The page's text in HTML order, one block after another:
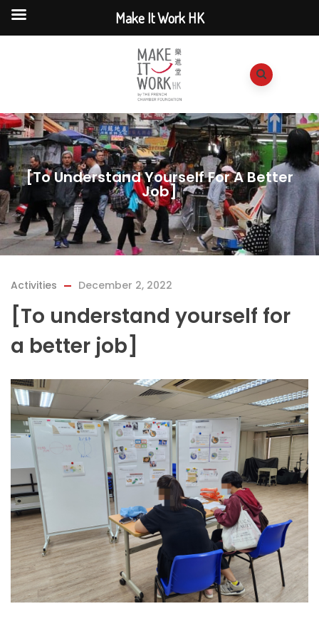
[To Understand Yourself For A Better
Job]
Activities December 2, 2022
[To understand yourself for
a better job]
Make It Work HK